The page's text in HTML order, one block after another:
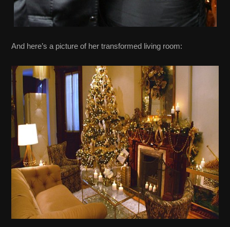
And here’s a picture of her transformed living room: